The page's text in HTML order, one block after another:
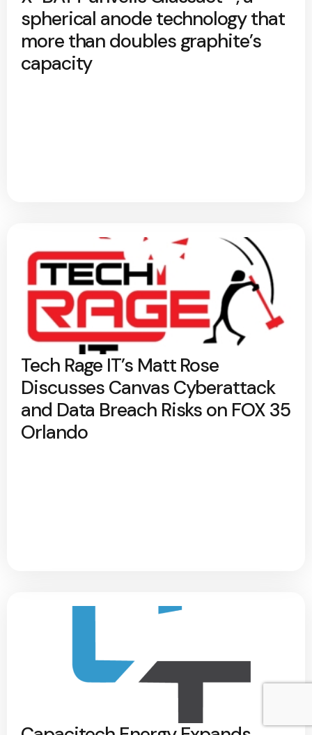
spherical anode technology that
more than doubles graphite’s
capacity
Tech Rage IT’s Matt Rose
Discusses Canvas Cyberattack
and Data Breach Risks on FOX 35
Orlando